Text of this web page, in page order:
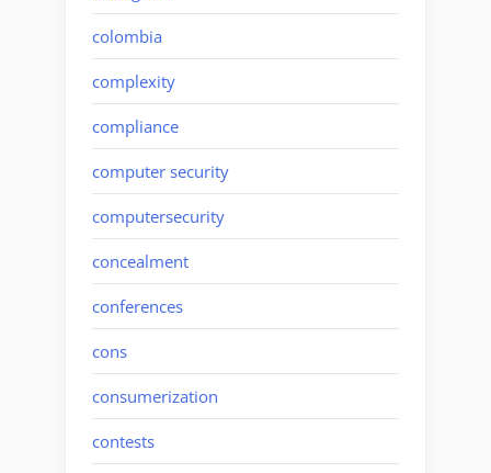
colombia
complexity
compliance
computer security
computersecurity
concealment
conferences
cons
consumerization
contests